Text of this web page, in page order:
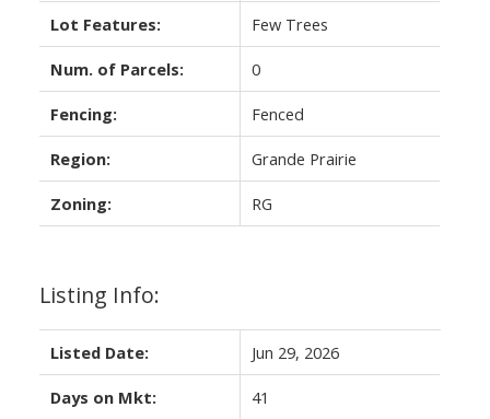
Lot Features: Few Trees
Num. of Parcels: 0
Fencing: Fenced
Region: Grande Prairie
Zoning: RG
Listing Info:
Listed Date: Jun 29, 2026
Days on Mkt: 41